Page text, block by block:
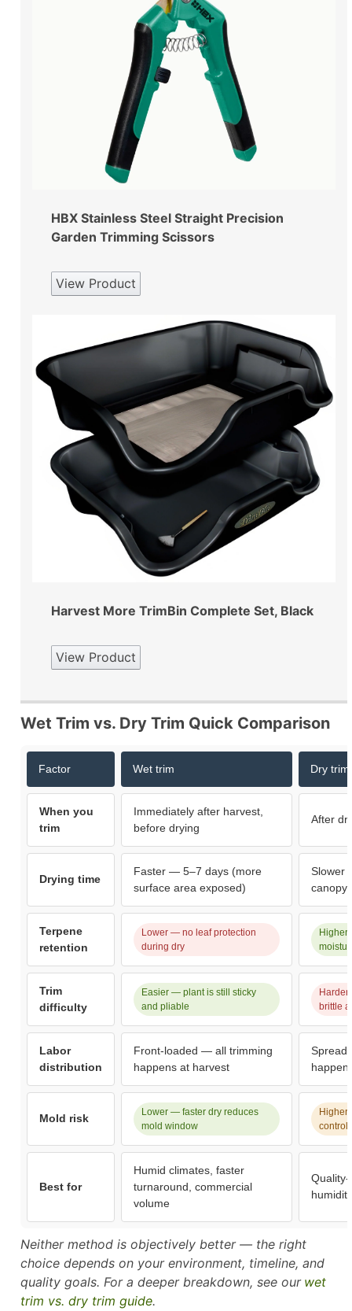
HBX Stainless Steel Straight Precision
Garden Trimming Scissors
View Product
Harvest More TrimBin Complete Set, Black
View Product
Wet Trim vs. Dry Trim Quick Comparison
Factor Wet trim Dry trim
When you
trim
Immediately after harvest,
before drying
After
Drying time
Faster — 5–7 days (more
surface area exposed)
Slower
canopy
Terpene
retention
Lower — no leaf protection
during dry
Higher
Trim
difficulty
Easier — plant is still sticky
and pliable
brittle
Labor
distribution
Front-loaded — all trimming
happens at harvest
Spread
Mold risk
Lower — faster dry reduces
mold window
Higher
Best for
Humid climates, faster
turnaround, commercial
volume
Neither method is objectively better — the right
choice depends on your environment, timeline, and
quality goals. For a deeper breakdown, see our wet
trim vs. dry trim guide.